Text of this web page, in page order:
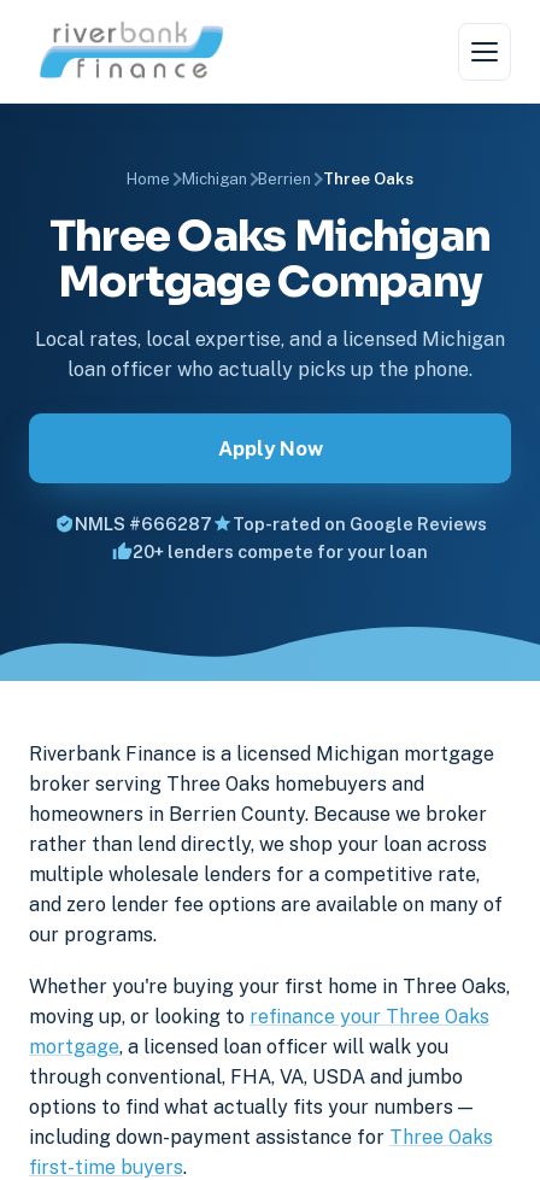
Home Michigan Berrien Three Oaks
Three Oaks Michigan
Mortgage Company
Local rates, local expertise, and a licensed Michigan
loan officer who actually picks up the phone.
Apply Now
NMLS #666287
Top-rated on Google Reviews
20+ lenders compete for your loan
Riverbank Finance is a licensed Michigan mortgage
broker serving Three Oaks homebuyers and
homeowners in Berrien County. Because we broker
rather than lend directly, we shop your loan across
multiple wholesale lenders for a competitive rate,
and zero lender fee options are available on many of
our programs.
Whether you're buying your first home in Three Oaks,
moving up, or looking to refinance your Three Oaks
mortgage, a licensed loan officer will walk you
through conventional, FHA, VA, USDA and jumbo
options to find what actually fits your numbers —
including down-payment assistance for Three Oaks
first-time buyers.